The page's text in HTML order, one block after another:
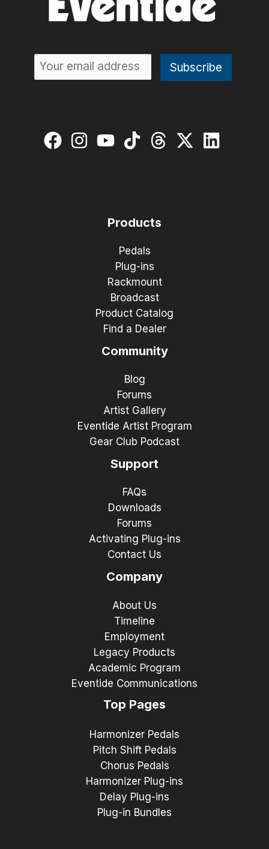
Products
Pedals
Plug-ins
Rackmount
Broadcast
Product Catalog
Find a Dealer
Community
Blog
Forums
Artist Gallery
Eventide Artist Program
Gear Club Podcast
Support
FAQs
Downloads
Forums
Activating Plug-ins
Contact Us
Company
About Us
Timeline
Employment
Legacy Products
Academic Program
Eventide Communications
Top Pages
Harmonizer Pedals
Pitch Shift Pedals
Chorus Pedals
Harmonizer Plug-ins
Delay Plug-ins
Plug-in Bundles